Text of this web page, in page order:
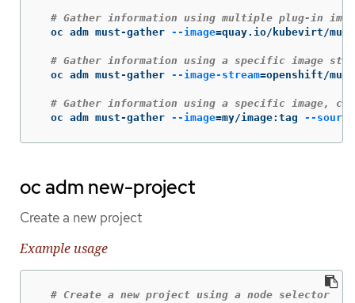
# Gather information using multiple plug-in
  oc adm must-gather
--image=quay.io/kubevirt/
# Gather information using a specific image
  oc adm must-gather
--image-stream=openshift/
# Gather information using a specific image,
  oc adm must-gather
--image=my/image:tag --
oc adm new-project
Create a new project
Example usage
# Create a new project using a node selector